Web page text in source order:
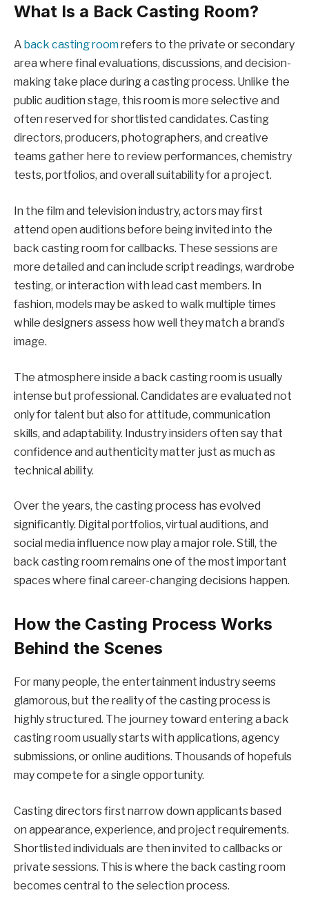
What Is a Back Casting Room?
A back casting roomrefers to the private or secondary
area where final evaluations, discussions, and decision-
making take place during a casting process. Unlike the
public audition stage, this room is more selective and
often reserved for shortlisted candidates. Casting
directors, producers, photographers, and creative
teams gather here to review performances, chemistry
tests, portfolios, and overall suitability for a project.
In the film and television industry, actors may first
attend open auditions before being invited into the
back casting room for callbacks. These sessions are
more detailed and can include script readings, wardrobe
testing, or interaction with lead cast members. In
fashion, models may be asked to walk multiple times
while designers assess how well they match a brand’s
image.
The atmosphere inside a back casting room is usually
intense but professional. Candidates are evaluated not
only for talent but also for attitude, communication
skills, and adaptability. Industry insiders often say that
confidence and authenticity matter just as much as
technical ability.
Over the years, the casting process has evolved
significantly. Digital portfolios, virtual auditions, and
social media influence now play a major role. Still, the
back casting room remains one of the most important
spaces where final career-changing decisions happen.
How the Casting Process Works
Behind the Scenes
For many people, the entertainment industry seems
glamorous, but the reality of the casting process is
highly structured. The journey toward entering a back
casting room usually starts with applications, agency
submissions, or online auditions. Thousands of hopefuls
may compete for a single opportunity.
Casting directors first narrow down applicants based
on appearance, experience, and project requirements.
Shortlisted individuals are then invited to callbacks or
private sessions. This is where the back casting room
becomes central to the selection process.